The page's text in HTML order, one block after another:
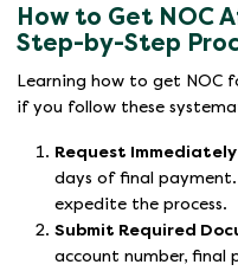
How to Get NOC
Step-by-Step
Learning how to get NOC
if you follow these
Request Immediately
days of final
expedite the process.
Submit Required
account number, final